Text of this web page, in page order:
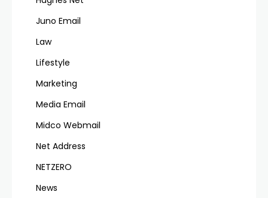
Juno Email
Law
Lifestyle
Marketing
Media Email
Midco Webmail
Net Address
NETZERO
News